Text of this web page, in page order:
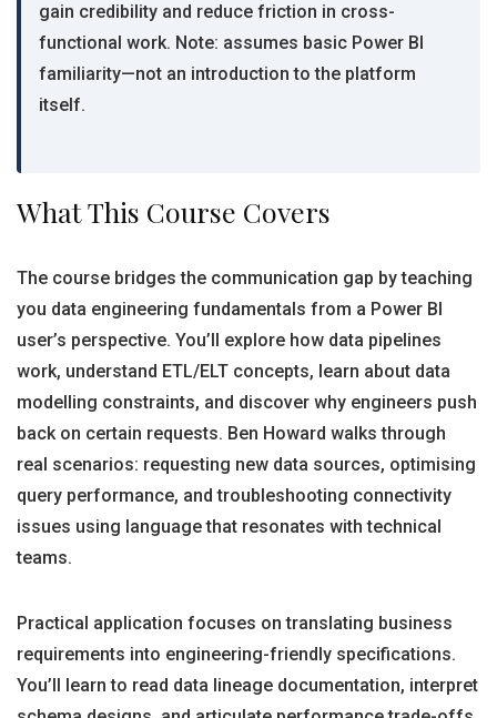
gain credibility and reduce friction in cross-
functional work. Note: assumes basic Power BI
familiarity—not an introduction to the platform
itself.
What This Course Covers
The course bridges the communication gap by teaching
you data engineering fundamentals from a Power BI
user’s perspective. You’ll explore how data pipelines
work, understand ETL/ELT concepts, learn about data
modelling constraints, and discover why engineers push
back on certain requests. Ben Howard walks through
real scenarios: requesting new data sources, optimising
query performance, and troubleshooting connectivity
issues using language that resonates with technical
teams.
Practical application focuses on translating business
requirements into engineering-friendly specifications.
You’ll learn to read data lineage documentation, interpret